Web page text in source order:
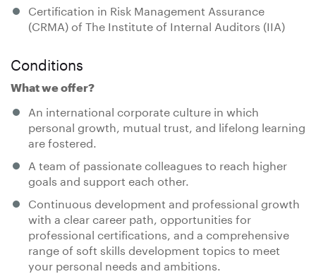
Certification in Risk Management Assurance
(CRMA) of The Institute of Internal Auditors (IIA)
Conditions
What we offer?
An international corporate culture in which
personal growth, mutual trust, and lifelong learning
are fostered.
A team of passionate colleagues to reach higher
goals and support each other.
Continuous development and professional growth
with a clear career path, opportunities for
professional certifications, and a comprehensive
range of soft skills development topics to meet
your personal needs and ambitions.